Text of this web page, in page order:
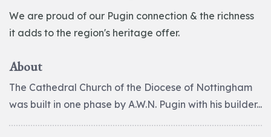
We are proud of our Pugin connection & the richness
it adds to the region's heritage offer.
About
The Cathedral Church of the Diocese of Nottingham
was built in one phase by A.W.N. Pugin with his builder...